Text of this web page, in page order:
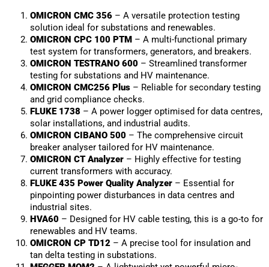
OMICRON CMC 356 – A versatile protection testing
solution ideal for substations and renewables.
OMICRON CPC 100 PTM – A multi-functional primary
test system for transformers, generators, and breakers.
OMICRON TESTRANO 600 – Streamlined transformer
testing for substations and HV maintenance.
OMICRON CMC256 Plus – Reliable for secondary testing
and grid compliance checks.
FLUKE 1738 – A power logger optimised for data centres,
solar installations, and industrial audits.
OMICRON CIBANO 500 – The comprehensive circuit
breaker analyser tailored for HV maintenance.
OMICRON CT Analyzer – Highly effective for testing
current transformers with accuracy.
FLUKE 435 Power Quality Analyzer – Essential for
pinpointing power disturbances in data centres and
industrial sites.
HVA60 – Designed for HV cable testing, this is a go-to for
renewables and HV teams.
OMICRON CP TD12 – A precise tool for insulation and
tan delta testing in substations.